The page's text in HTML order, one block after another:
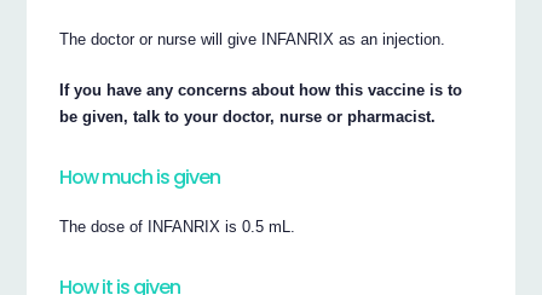
The doctor or nurse will give INFANRIX as an injection.
If you have any concerns about how this vaccine is to
be given, talk to your doctor, nurse or pharmacist.
How much is given
The dose of INFANRIX is 0.5 mL.
How it is given